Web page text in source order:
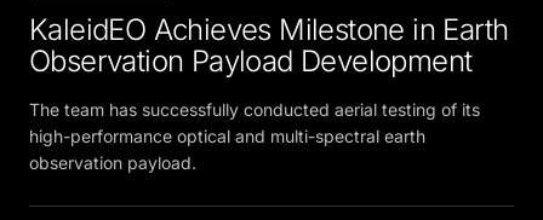
KaleidEO Achieves Milestone in Earth
Observation Payload Development
The team has successfully conducted aerial testing of its
high-performance optical and multi-spectral earth
observation payload.